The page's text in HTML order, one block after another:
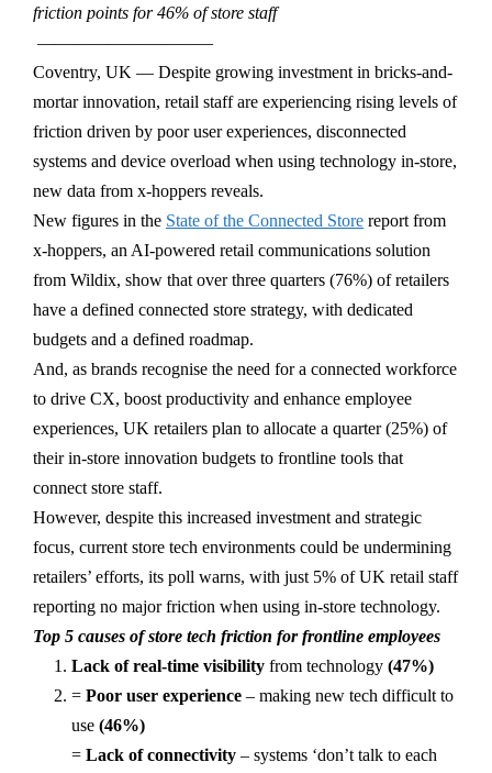
friction points for 46% of store staff
——————————
Coventry, UK — Despite growing investment in bricks-and-
mortar innovation, retail staff are experiencing rising levels of
friction driven by poor user experiences, disconnected
systems and device overload when using technology in-store,
new data from x-hoppers reveals.
New figures in the State of the Connected Store report from
x-hoppers, an AI-powered retail communications solution
from Wildix, show that over three quarters (76%) of retailers
have a defined connected store strategy, with dedicated
budgets and a defined roadmap.
And, as brands recognise the need for a connected workforce
to drive CX, boost productivity and enhance employee
experiences, UK retailers plan to allocate a quarter (25%) of
their in-store innovation budgets to frontline tools that
connect store staff.
However, despite this increased investment and strategic
focus, current store tech environments could be undermining
retailers’ efforts, its poll warns, with just 5% of UK retail staff
reporting no major friction when using in-store technology.
Top 5 causes of store tech friction for frontline employees
Lack of real-time visibility from technology (47%)
= Poor user experience – making new tech difficult to
use (46%)
= Lack of connectivity – systems ‘don’t talk to each